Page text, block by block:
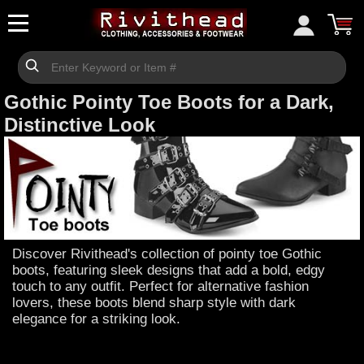
Gothic Pointy Toe Boots for a Dark,
Distinctive Look
Discover Rivithead's collection of pointy toe Gothic
boots, featuring sleek designs that add a bold, edgy
touch to any outfit. Perfect for alternative fashion
lovers, these boots blend sharp style with dark
elegance for a striking look.